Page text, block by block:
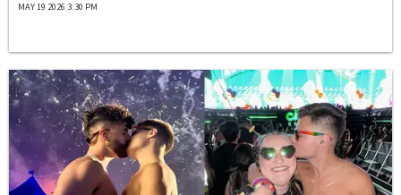
MAY 19 2026 3:30 PM